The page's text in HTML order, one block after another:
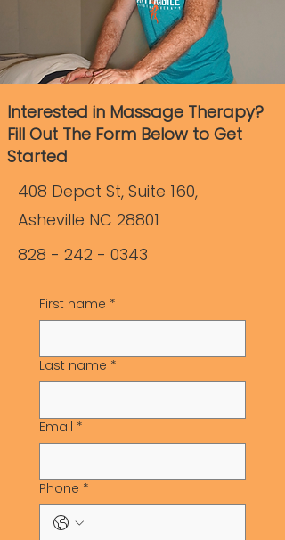
Interested in Massage Therapy?
Fill Out The Form Below to Get
Started
408 Depot St, Suite 160,
Asheville NC 28801
828 - 242 - 0343
First name *
Last name *
Email *
Phone *